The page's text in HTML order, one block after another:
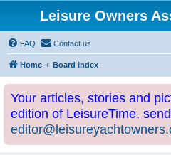
Leisure Owners
FAQ Contact us
Home Board index
Your articles, stories and
edition of LeisureTime,